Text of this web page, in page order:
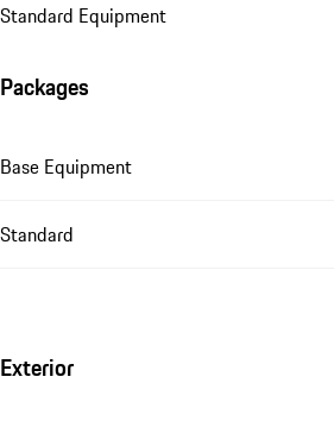
Standard Equipment
Packages
Base Equipment
Standard
Exterior